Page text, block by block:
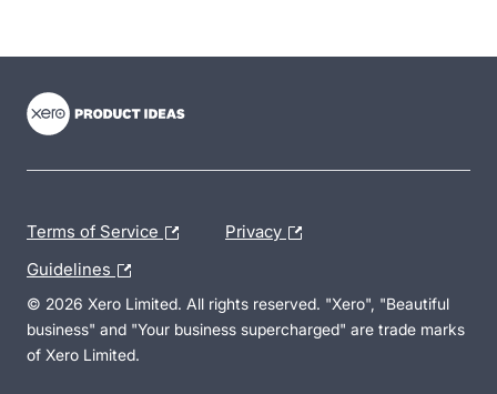
Terms of Service Privacy
Guidelines
© 2026 Xero Limited. All rights reserved. "Xero", "Beautiful
business" and "Your business supercharged" are trade marks
of Xero Limited.